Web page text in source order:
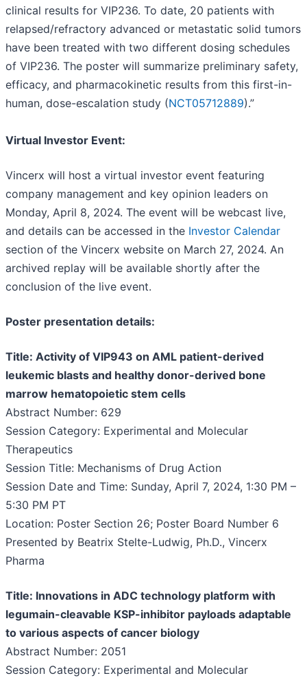
clinical results for VIP236. To date, 20 patients with
relapsed/refractory advanced or metastatic solid tumors
have been treated with two different dosing schedules
of VIP236. The poster will summarize preliminary safety,
efficacy, and pharmacokinetic results from this first-in-
human, dose-escalation study (NCT05712889).”
Virtual Investor Event:
Vincerx will host a virtual investor event featuring
company management and key opinion leaders on
Monday, April 8, 2024. The event will be webcast live,
and details can be accessed in the Investor Calendar
section of the Vincerx website on March 27, 2024. An
archived replay will be available shortly after the
conclusion of the live event.
Poster presentation details:
Title: Activity of VIP943 on AML patient-derived
leukemic blasts and healthy donor-derived bone
marrow hematopoietic stem cells
Abstract Number: 629
Session Category: Experimental and Molecular
Therapeutics
Session Title: Mechanisms of Drug Action
Session Date and Time: Sunday, April 7, 2024, 1:30 PM –
5:30 PM PT
Location: Poster Section 26; Poster Board Number 6
Presented by Beatrix Stelte-Ludwig, Ph.D., Vincerx
Pharma
Title: Innovations in ADC technology platform with
legumain-cleavable KSP-inhibitor payloads adaptable
to various aspects of cancer biology
Abstract Number: 2051
Session Category: Experimental and Molecular